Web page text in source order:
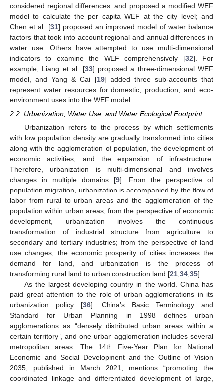
considered regional differences, and proposed a modified WEF
model to calculate the per capita WEF at the city level; and
Chen et al. [31] proposed an improved model of water balance
factors that took into account regional and annual differences in
water use. Others have attempted to use multi-dimensional
indicators to examine the WEF comprehensively [32]. For
example, Liang et al. [33] proposed a three-dimensional WEF
model, and Yang & Cai [19] added three sub-accounts that
represent water resources for domestic, production, and eco-
environment uses into the WEF model.
2.2. Urbanization, Water Use, and Water Ecological Footprint
Urbanization refers to the process by which settlements
with low population density are gradually transformed into cities
along with the agglomeration of population, the development of
economic activities, and the expansion of infrastructure.
Therefore, urbanization is multi-dimensional and involves
changes in multiple domains [9]. From the perspective of
population migration, urbanization is accompanied by the flow of
labor from rural to urban areas and the agglomeration of the
population within urban areas; from the perspective of economic
development, urbanization involves the continuous
transformation of industrial structure from agriculture to
secondary and tertiary industries; from the perspective of land
use changes, the economic prosperity of cities increases the
demand for land, and urbanization is the process of
transforming rural land to urban construction land [21,34,35].
As the largest developing country in the world, China has
paid great attention to the role of urban agglomerations in its
urbanization policy [36]. China’s Basic Terminology and
Standard for Urban Planning in 1998 defines urban
agglomerations as “densely distributed urban areas within a
certain territory”, and one urban agglomeration includes several
metropolitan areas. The 14th Five-Year Plan for National
Economic and Social Development and the Outline of Vision
2035, published in March 2021, mentions “promoting the
coordinated linkage and differentiated development of large,